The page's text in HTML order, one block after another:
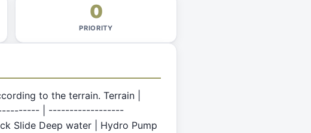
0
PRIORITY
to the terrain. Terrain |
| ------------------
Slide Deep water | Hydro Pump